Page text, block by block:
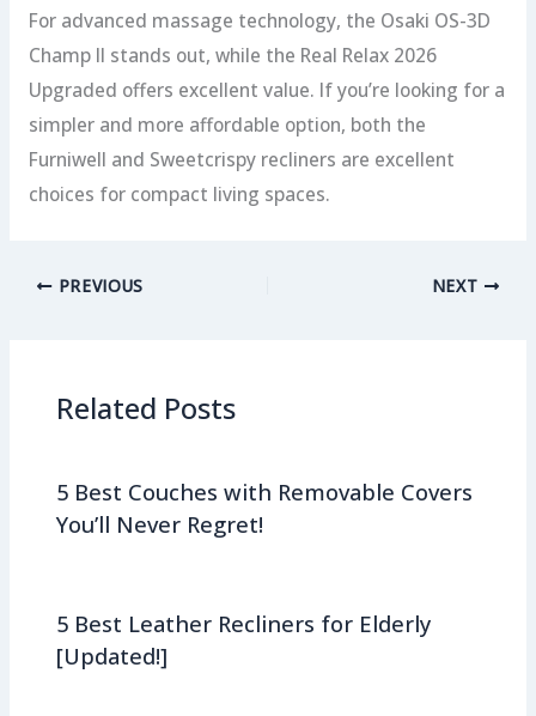
For advanced massage technology, the Osaki OS-3D
Champ II stands out, while the Real Relax 2026
Upgraded offers excellent value. If you’re looking for a
simpler and more affordable option, both the
Furniwell and Sweetcrispy recliners are excellent
choices for compact living spaces.
PREVIOUS NEXT
Related Posts
5 Best Couches with Removable Covers
You’ll Never Regret!
5 Best Leather Recliners for Elderly
[Updated!]